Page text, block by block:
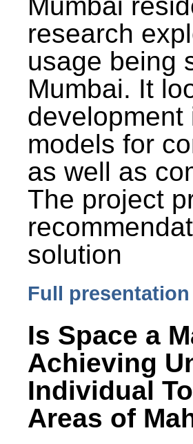
research
usage being
Mumbai. It
development
models for
as well as
The project
solution
Full presentation
Is Space a
Achieving
Individual
Areas of